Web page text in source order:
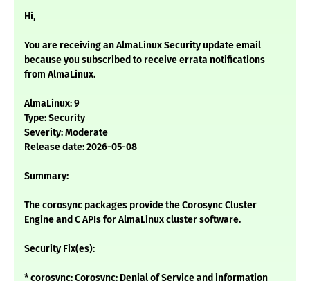
Hi,
You are receiving an AlmaLinux Security update email
because you subscribed to receive errata notifications
from AlmaLinux.
AlmaLinux: 9
Type: Security
Severity: Moderate
Release date: 2026-05-08
Summary:
The corosync packages provide the Corosync Cluster
Engine and C APIs for AlmaLinux cluster software.
Security Fix(es):
* corosync: Corosync: Denial of Service and information